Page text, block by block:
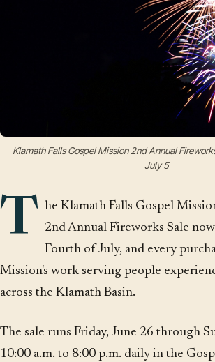
Klamath Falls Gospel Mission 2nd Annual
July 5
T he Klamath Falls Gospel
2nd Annual Fireworks Sale
Fourth of July, and every
Mission's work serving people
across the Klamath Basin.
The sale runs Friday, June 26 through
10:00 a.m. to 8:00 p.m. daily in the